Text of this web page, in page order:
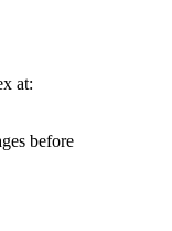
at:
before